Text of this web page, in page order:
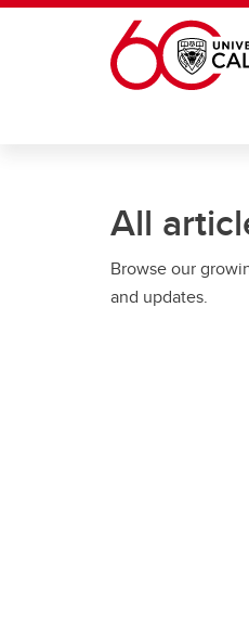
Skip to main content
All
Browse our
and updates.